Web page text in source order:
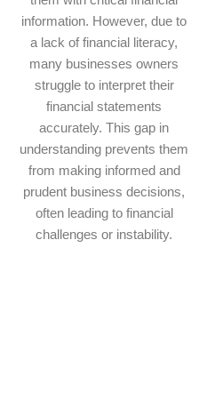
information. However, due to
a lack of financial literacy,
many businesses owners
struggle to interpret their
financial statements
accurately. This gap in
understanding prevents them
from making informed and
prudent business decisions,
often leading to financial
challenges or instability.